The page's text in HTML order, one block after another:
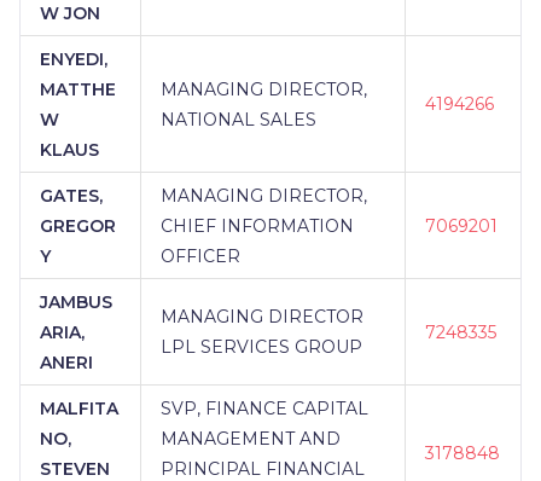
W JON
ENYEDI,
MATTHE
W
KLAUS
MANAGING DIRECTOR,
NATIONAL SALES
4194266
GATES,
GREGOR
Y
MANAGING DIRECTOR,
CHIEF INFORMATION
OFFICER
7069201
JAMBUS
ARIA,
ANERI
MANAGING DIRECTOR
LPL SERVICES GROUP
7248335
MALFITA
NO,
STEVEN
SVP, FINANCE CAPITAL
MANAGEMENT AND
PRINCIPAL FINANCIAL
3178848